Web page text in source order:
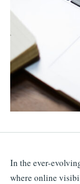
In the ever-
where online